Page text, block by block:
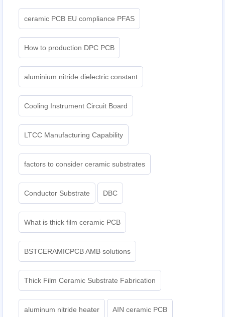
ceramic PCB EU compliance PFAS
How to production DPC PCB
aluminium nitride dielectric constant
Cooling Instrument Circuit Board
LTCC Manufacturing Capability
factors to consider ceramic substrates
Conductor Substrate DBC
What is thick film ceramic PCB
BSTCERAMICPCB AMB solutions
Thick Film Ceramic Substrate Fabrication
aluminum nitride heater AIN ceramic PCB